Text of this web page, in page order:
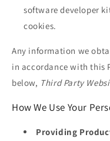
software developer
cookies.
Any information we
in accordance with this
below, Third Party
How We Use Your
Providing